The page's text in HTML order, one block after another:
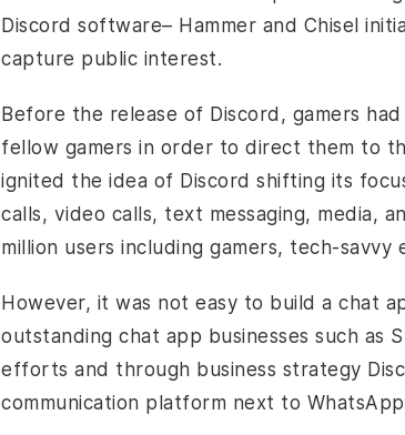
Discord software– Hammer and Chisel
capture public interest.
Before the release of Discord, gamers
fellow gamers in order to direct them to
ignited the idea of Discord shifting its
calls, video calls, text messaging, media,
million users including gamers, tech-
However, it was not easy to build a chat
outstanding chat app businesses such as
efforts and through business strategy
communication platform next to